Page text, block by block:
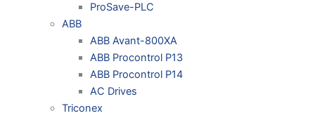
ProSave-PLC
ABB
ABB Avant-800XA
ABB Procontrol P13
ABB Procontrol P14
AC Drives
Triconex